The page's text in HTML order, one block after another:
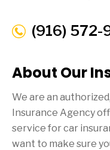
(916) 572-
About Our
We are an
Insurance Agency
service for car
want to make sure